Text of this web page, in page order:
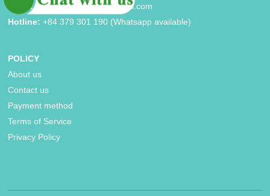
Email: booking@asiatripadvisors.com
Hotline: +84 379 301 190 (Whatsapp available)
POLICY
About us
Contact us
Payment method
Terms of Service
Privacy Policy